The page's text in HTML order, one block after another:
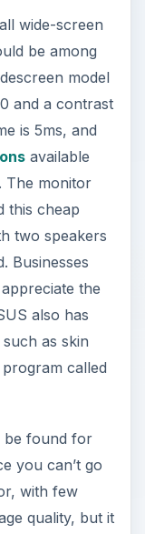
wide-screen
be among
model
and a contrast
is 5ms, and
available
The monitor
this cheap
two speakers
Businesses
the
also has
as skin
called
be found for
you can’t go
with few
quality, but it